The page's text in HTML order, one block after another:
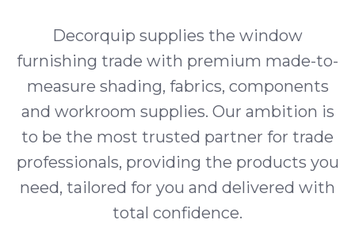
Decorquip supplies the window
furnishing trade with premium made-to-
measure shading, fabrics, components
and workroom supplies. Our ambition is
to be the most trusted partner for trade
professionals, providing the products you
need, tailored for you and delivered with
total confidence.